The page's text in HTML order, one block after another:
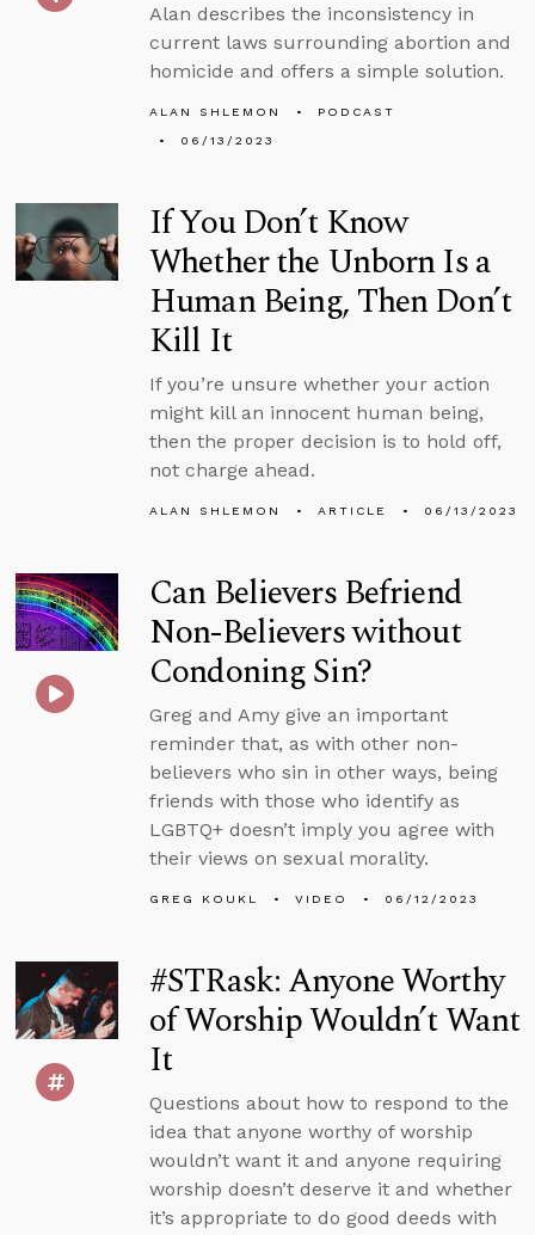
Alan describes the inconsistency in
current laws surrounding abortion and
homicide and offers a simple solution.
ALAN SHLEMON
PODCAST
06/13/2023
If You Don’t Know
Whether the Unborn Is a
Human Being, Then Don’t
Kill It
If you’re unsure whether your action
might kill an innocent human being,
then the proper decision is to hold off,
not charge ahead.
ALAN SHLEMON ARTICLE 06/13/2023
Can Believers Befriend
Non-Believers without
Condoning Sin?
Greg and Amy give an important
reminder that, as with other non-
believers who sin in other ways, being
friends with those who identify as
LGBTQ+ doesn’t imply you agree with
their views on sexual morality.
GREG KOUKL VIDEO 06/12/2023
#STRask: Anyone Worthy
of Worship Wouldn’t Want
It
Questions about how to respond to the
idea that anyone worthy of worship
wouldn’t want it and anyone requiring
worship doesn’t deserve it and whether
it’s appropriate to do good deeds with